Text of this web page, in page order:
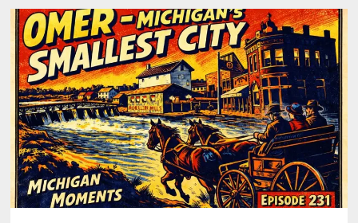
POSTCARD
VIEWS
SHOW
RAILS,
STONE
DEPOT
AND
THE
ROAD
NORTH